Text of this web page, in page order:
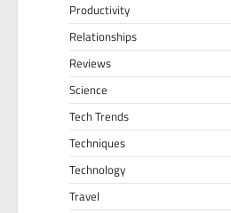
Productivity
Relationships
Reviews
Science
Tech Trends
Techniques
Technology
Travel